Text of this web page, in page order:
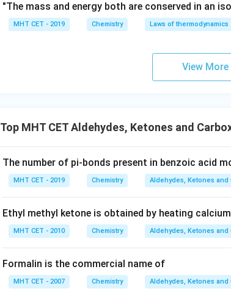
"The mass and energy both are conserved in an
MHT CET - 2019 Chemistry Laws of thermodynamics
View
Top MHT CET Aldehydes, Ketones and
The number of pi-bonds present in benzoic acid
MHT CET - 2019 Chemistry Aldehydes, Ketones and
Ethyl methyl ketone is obtained by heating
MHT CET - 2010 Chemistry Aldehydes, Ketones and
Formalin is the commercial name of
MHT CET - 2007 Chemistry Aldehydes, Ketones and